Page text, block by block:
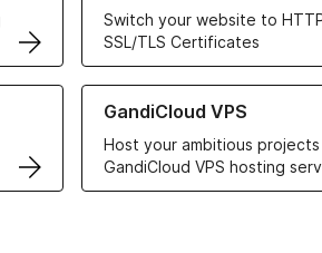
Switch your website to
SSL/TLS Certificates
GandiCloud VPS
Host your ambitious
GandiCloud VPS hosting
Learn more about GandiCloud